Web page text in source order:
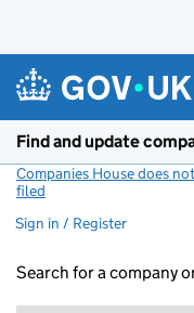
Find and update
Companies House does
filed
Sign in / Register
Search for a company